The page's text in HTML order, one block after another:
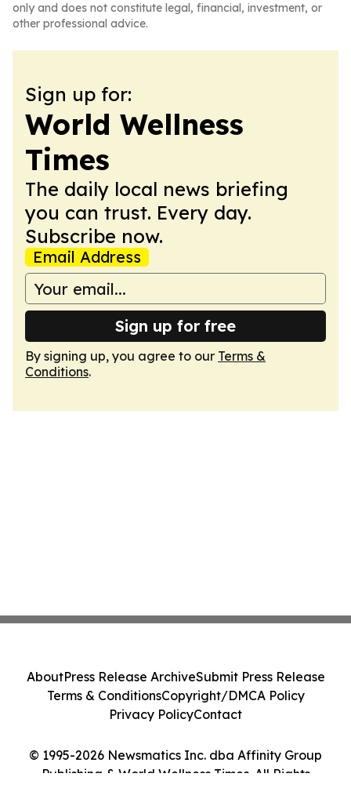
only and does not constitute legal, financial, investment, or
other professional advice.
Sign up for:
World Wellness
Times
The daily local news briefing
you can trust. Every day.
Subscribe now.
Email Address
Sign up for free
By signing up, you agree to our Terms &
Conditions.
© 1995-2026 Newsmatics Inc. dba Affinity Group
Publishing & World Wellness Times. All Rights
AboutPress Release ArchiveSubmit Press Release
Terms & ConditionsCopyright/DMCA Policy
Privacy PolicyContact